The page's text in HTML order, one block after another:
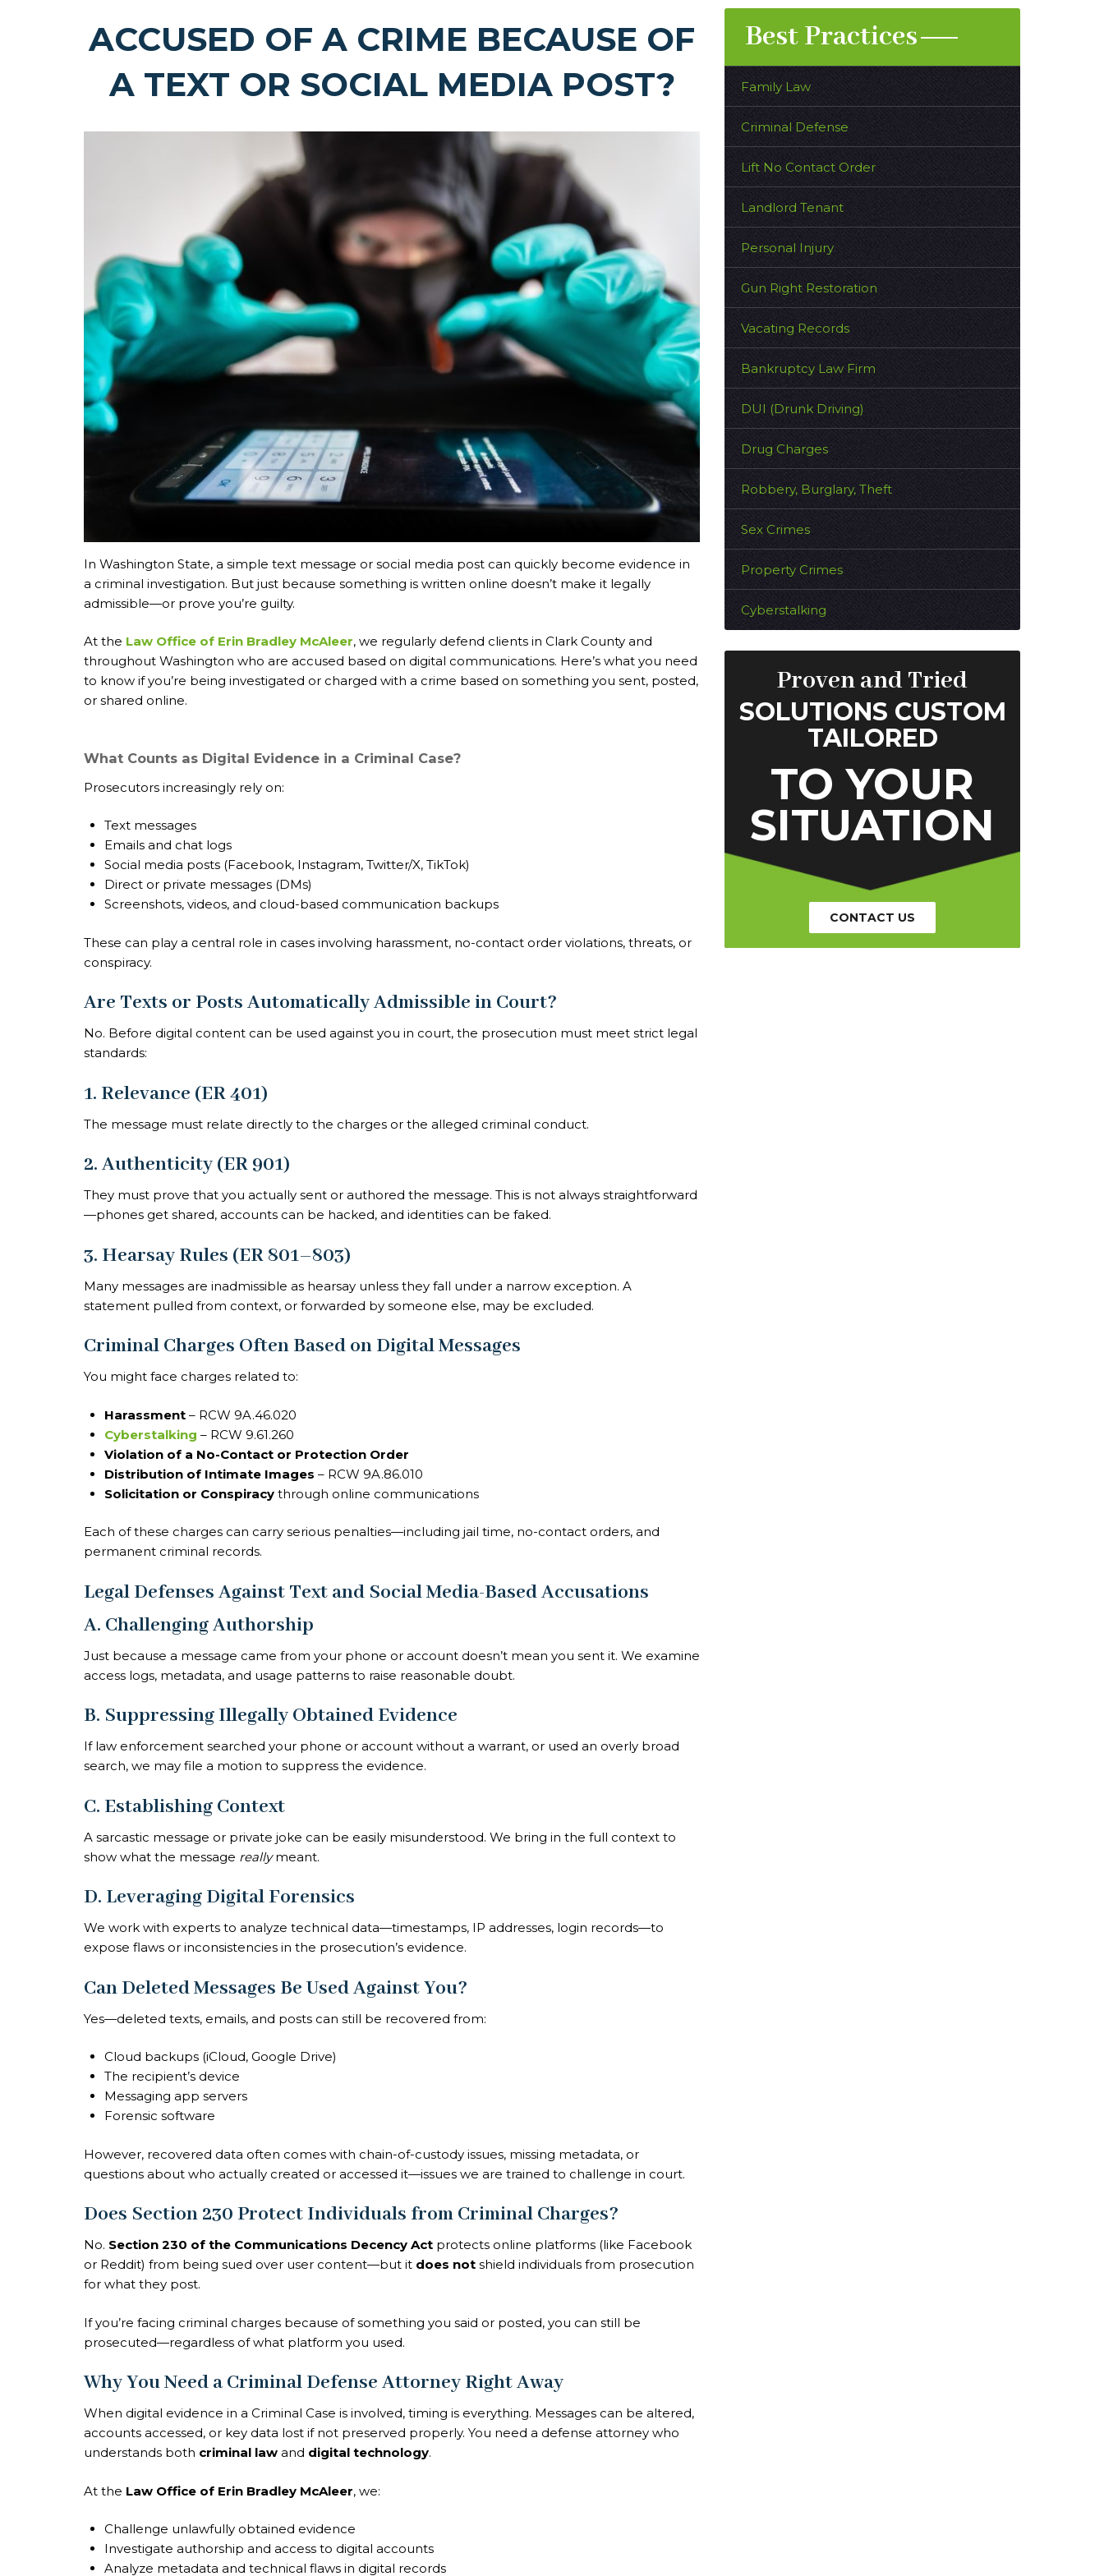
ACCUSED OF A CRIME BECAUSE OF
A TEXT OR SOCIAL MEDIA POST?
In Washington State, a simple text message or social media post can quickly become evidence in
a criminal investigation. But just because something is written online doesn’t make it legally
admissible—or prove you’re guilty.
At the Law Office of Erin Bradley McAleer, we regularly defend clients in Clark County and
throughout Washington who are accused based on digital communications. Here’s what you need
to know if you’re being investigated or charged with a crime based on something you sent, posted,
or shared online.
What Counts as Digital Evidence in a Criminal Case?
Prosecutors increasingly rely on:
Text messages
Emails and chat logs
Social media posts (Facebook, Instagram, Twitter/X, TikTok)
Direct or private messages (DMs)
Screenshots, videos, and cloud-based communication backups
These can play a central role in cases involving harassment, no-contact order violations, threats, or
conspiracy.
Are Texts or Posts Automatically Admissible in Court?
No. Before digital content can be used against you in court, the prosecution must meet strict legal
standards:
1. Relevance (ER 401)
The message must relate directly to the charges or the alleged criminal conduct.
2. Authenticity (ER 901)
They must prove that you actually sent or authored the message. This is not always straightforward
—phones get shared, accounts can be hacked, and identities can be faked.
3. Hearsay Rules (ER 801–803)
Many messages are inadmissible as hearsay unless they fall under a narrow exception. A
statement pulled from context, or forwarded by someone else, may be excluded.
Criminal Charges Often Based on Digital Messages
You might face charges related to:
Harassment – RCW 9A.46.020
Cyberstalking – RCW 9.61.260
Violation of a No-Contact or Protection Order
Distribution of Intimate Images – RCW 9A.86.010
Solicitation or Conspiracy through online communications
Each of these charges can carry serious penalties—including jail time, no-contact orders, and
permanent criminal records.
Legal Defenses Against Text and Social Media-Based Accusations
A. Challenging Authorship
Just because a message came from your phone or account doesn’t mean you sent it. We examine
access logs, metadata, and usage patterns to raise reasonable doubt.
B. Suppressing Illegally Obtained Evidence
If law enforcement searched your phone or account without a warrant, or used an overly broad
search, we may file a motion to suppress the evidence.
C. Establishing Context
A sarcastic message or private joke can be easily misunderstood. We bring in the full context to
show what the message reallymeant.
D. Leveraging Digital Forensics
We work with experts to analyze technical data—timestamps, IP addresses, login records—to
expose flaws or inconsistencies in the prosecution’s evidence.
Can Deleted Messages Be Used Against You?
Yes—deleted texts, emails, and posts can still be recovered from:
Cloud backups (iCloud, Google Drive)
The recipient’s device
Messaging app servers
Forensic software
However, recovered data often comes with chain-of-custody issues, missing metadata, or
questions about who actually created or accessed it—issues we are trained to challenge in court.
Does Section 230 Protect Individuals from Criminal Charges?
No. Section 230 of the Communications Decency Act protects online platforms (like Facebook
or Reddit) from being sued over user content—but it does not shield individuals from prosecution
for what they post.
If you’re facing criminal charges because of something you said or posted, you can still be
prosecuted—regardless of what platform you used.
Why You Need a Criminal Defense Attorney Right Away
When digital evidence in a Criminal Case is involved, timing is everything. Messages can be altered,
accounts accessed, or key data lost if not preserved properly. You need a defense attorney who
understands both criminal law and digital technology.
At the Law Office of Erin Bradley McAleer, we:
Challenge unlawfully obtained evidence
Investigate authorship and access to digital accounts
Analyze metadata and technical flaws in digital records
Best Practices
Family Law
Criminal Defense
Lift No Contact Order
Landlord Tenant
Personal Injury
Gun Right Restoration
Vacating Records
Bankruptcy Law Firm
DUI (Drunk Driving)
Drug Charges
Robbery, Burglary, Theft
Sex Crimes
Property Crimes
Cyberstalking
Proven and Tried
SOLUTIONS CUSTOM
TAILORED
TO YOUR
SITUATION
CONTACT US